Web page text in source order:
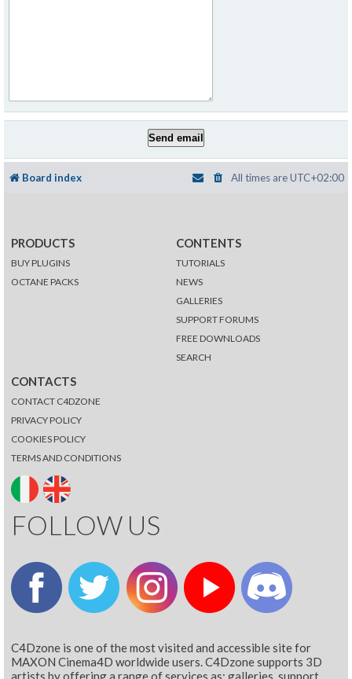
Board index All times areUTC+02:00
PRODUCTS
BUY PLUGINS
OCTANE PACKS
CONTENTS
TUTORIALS
NEWS
GALLERIES
SUPPORT FORUMS
FREE DOWNLOADS
SEARCH
CONTACTS
CONTACT C4DZONE
PRIVACY POLICY
COOKIES POLICY
TERMS AND CONDITIONS
FOLLOW US
C4Dzone is one of the most visited and accessible site for
MAXON Cinema4D worldwide users. C4Dzone supports 3D